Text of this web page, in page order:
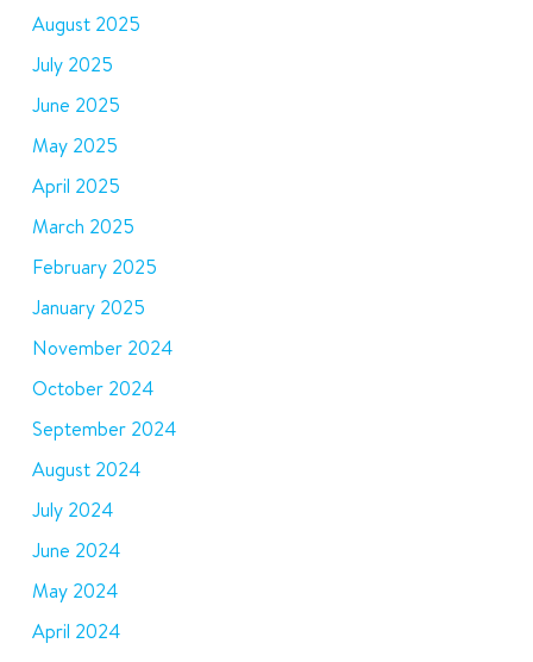
August 2025
July 2025
June 2025
May 2025
April 2025
March 2025
February 2025
January 2025
November 2024
October 2024
September 2024
August 2024
July 2024
June 2024
May 2024
April 2024